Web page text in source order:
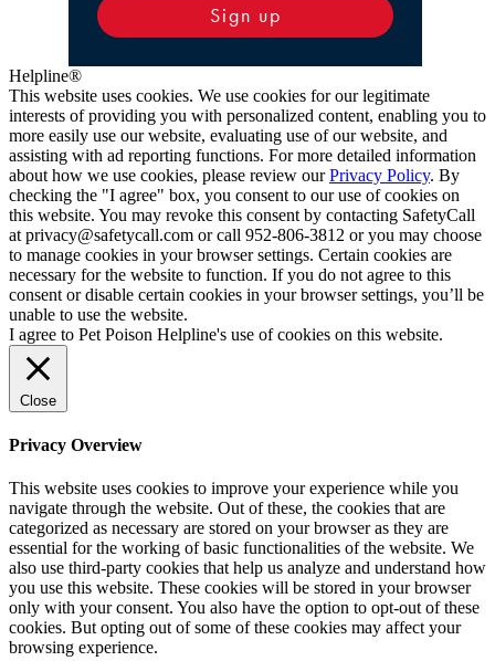
Sign up
Helpline®
This website uses cookies. We use cookies for our legitimate
interests of providing you with personalized content, enabling you to
more easily use our website, evaluating use of our website, and
assisting with ad reporting functions. For more detailed information
about how we use cookies, please review ourPrivacy Policy. By
checking the "I agree" box, you consent to our use of cookies on
this website. You may revoke this consent by contacting SafetyCall
at privacy@safetycall.com or call 952-806-3812 or you may choose
to manage cookies in your browser settings. Certain cookies are
necessary for the website to function. If you do not agree to this
consent or disable certain cookies in your browser settings, you’ll be
unable to use the website.
I agree to Pet Poison Helpline's use of cookies on this website.
Close
Privacy Overview
This website uses cookies to improve your experience while you
navigate through the website. Out of these, the cookies that are
categorized as necessary are stored on your browser as they are
essential for the working of basic functionalities of the website. We
also use third-party cookies that help us analyze and understand how
you use this website. These cookies will be stored in your browser
only with your consent. You also have the option to opt-out of these
cookies. But opting out of some of these cookies may affect your
browsing experience.